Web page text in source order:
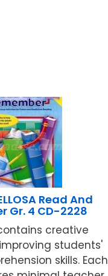
Read And
Gr. 4 CD-2228
creative
students'
skills. Each